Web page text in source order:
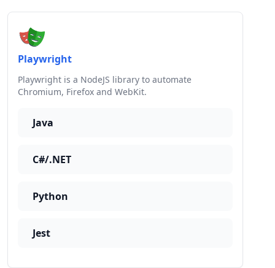
Playwright
Playwright is a NodeJS library to automate
Chromium, Firefox and WebKit.
Java
C#/.NET
Python
Jest